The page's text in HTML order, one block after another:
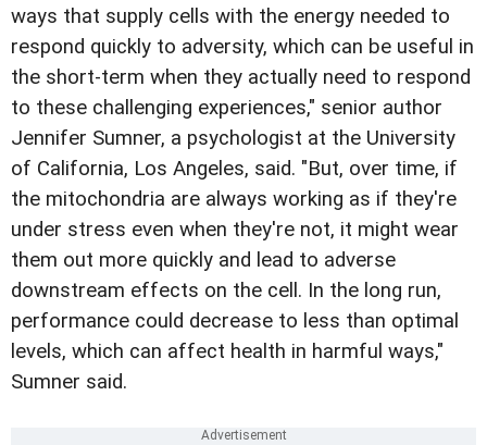
ways that supply cells with the energy needed to
respond quickly to adversity, which can be useful in
the short-term when they actually need to respond
to these challenging experiences," senior author
Jennifer Sumner, a psychologist at the University
of California, Los Angeles, said. "But, over time, if
the mitochondria are always working as if they're
under stress even when they're not, it might wear
them out more quickly and lead to adverse
downstream effects on the cell. In the long run,
performance could decrease to less than optimal
levels, which can affect health in harmful ways,"
Sumner said.